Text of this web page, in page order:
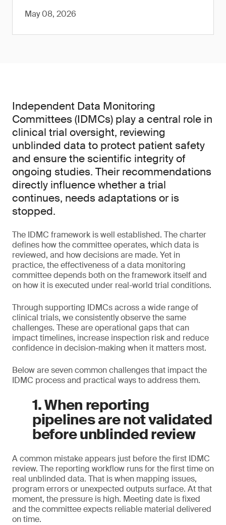
May 08, 2026
Independent Data Monitoring
Committees (IDMCs) play a central role in
clinical trial oversight, reviewing
unblinded data to protect patient safety
and ensure the scientific integrity of
ongoing studies. Their recommendations
directly influence whether a trial
continues, needs adaptations or is
stopped.
The IDMC framework is well established. The charter
defines how the committee operates, which data is
reviewed, and how decisions are made. Yet in
practice, the effectiveness of a data monitoring
committee depends both on the framework itself and
on how it is executed under real-world trial conditions.
Through supporting IDMCs across a wide range of
clinical trials, we consistently observe the same
challenges. These are operational gaps that can
impact timelines, increase inspection risk and reduce
confidence in decision-making when it matters most.
Below are seven common challenges that impact the
IDMC process and practical ways to address them.
1. When reporting
pipelines are not validated
before unblinded review
A common mistake appears just before the first IDMC
review. The reporting workflow runs for the first time on
real unblinded data. That is when mapping issues,
program errors or unexpected outputs surface. At that
moment, the pressure is high. Meeting date is fixed
and the committee expects reliable material delivered
on time.